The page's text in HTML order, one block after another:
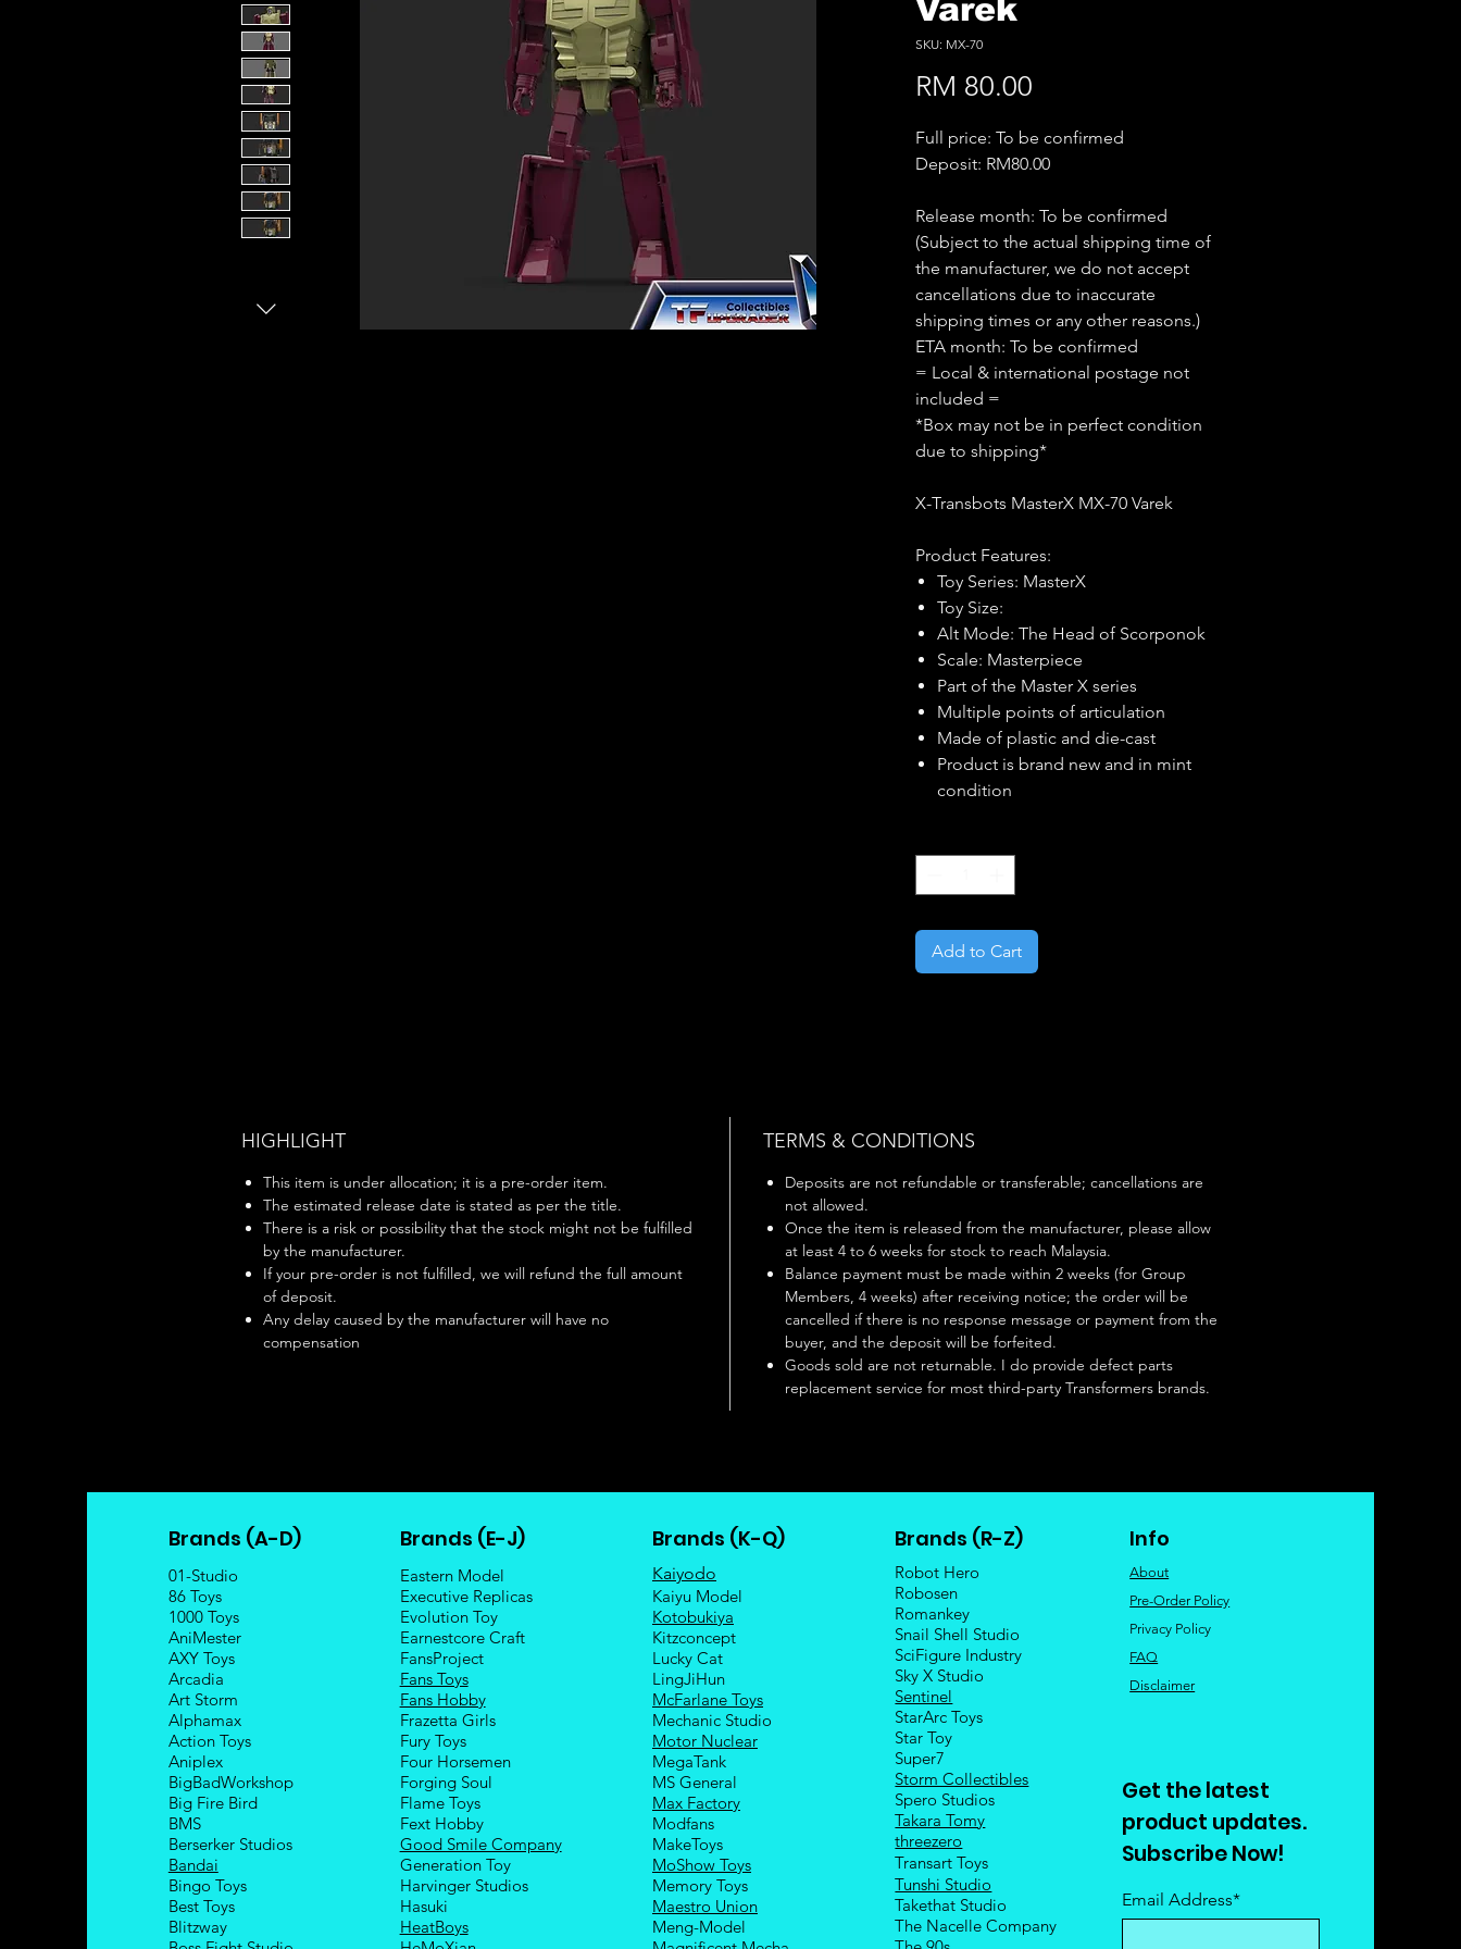
Varek
SKU: MX-70
RM 80.00
Full price: To be confirmed
Deposit: RM80.00
Release month: To be confirmed
(Subject to the actual shipping time of
the manufacturer, we do not accept
cancellations due to inaccurate
shipping times or any other reasons.)
ETA month: To be confirmed
= Local & international postage not
included =
*Box may not be in perfect condition
due to shipping*
X-Transbots MasterX MX-70 Varek
Product Features:
Toy Series: MasterX
Toy Size:
Alt Mode: The Head of Scorponok
Scale: Masterpiece
Part of the Master X series
Multiple points of articulation
Made of plastic and die-cast
Product is brand new and in mint
condition
Add to Cart
HIGHLIGHT
This item is under allocation; it is a pre-order item.
The estimated release date is stated as per the title.
There is a risk or possibility that the stock might not be fulfilled
by the manufacturer.
If your pre-order is not fulfilled, we will refund the full amount
of deposit.
Any delay caused by the manufacturer will have no
compensation
TERMS & CONDITIONS
Deposits are not refundable or transferable; cancellations are
not allowed.
Once the item is released from the manufacturer, please allow
at least 4 to 6 weeks for stock to reach Malaysia.
Balance payment must be made within 2 weeks (for Group
Members, 4 weeks) after receiving notice; the order will be
cancelled if there is no response message or payment from the
buyer, and the deposit will be forfeited.
Goods sold are not returnable. I do provide defect parts
replacement service for most third-party Transformers brands.
Brands (A-D)
01-Studio
86 Toys
1000 Toys
AniMester
AXY Toys
Arcadia
Art Storm
Alphamax
Action Toys
Aniplex
BigBadWorkshop
Big Fire Bird
BMS
Berserker Studios
Bandai
Bingo Toys
Best Toys
Blitzway
Brands (E-J)
Eastern Model
Executive Replicas
Evolution Toy
Earnestcore Craft
FansProject
Fans Toys
Fans Hobby
Frazetta Girls
Fury Toys
Four Horsemen
Forging Soul
Flame Toys
Fext Hobby
Good Smile Company
Generation Toy
Harvinger Studios
Hasuki
HeatBoys
Brands (K-Q)
Kaiyodo
Kaiyu Model
Kotobukiya
Kitzconcept
Lucky Cat
LingJiHun
McFarlane Toys
Mechanic Studio
Motor Nuclear
MegaTank
MS General
Max Factory
Modfans
MakeToys
MoShow Toys
Memory Toys
Maestro Union
Meng-Model
Brands (R-Z)
Robot Hero
Robosen
Romankey
Snail Shell Studio
SciFigure Industry
Sky X Studio
Sentinel
StarArc Toys
Star Toy
Super7
Storm Collectibles
Spero Studios
Takara Tomy
threezero
Transart Toys
Tunshi Studio
Takethat Studio
The Nacelle Company
Info
About
Pre-Order Policy
Privacy Policy
FAQ
Disclaimer
Get the latest
product updates.
Subscribe Now!
Email Address*